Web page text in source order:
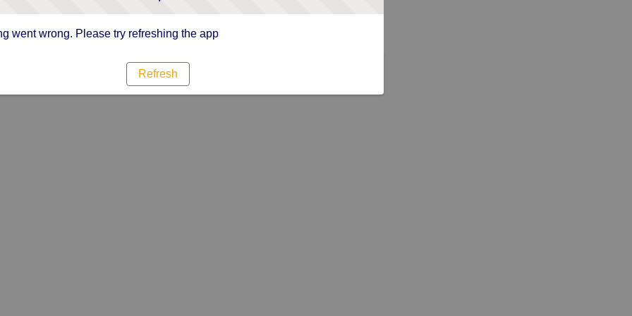
went wrong. Please try refreshing the app
Refresh